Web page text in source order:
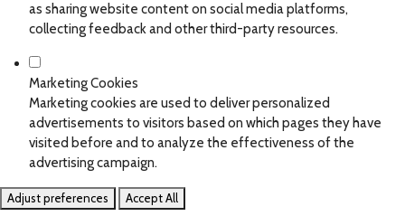
as sharing website content on social media platforms,
collecting feedback and other third-party resources.
Marketing Cookies
Marketing cookies are used to deliver personalized
advertisements to visitors based on which pages they have
visited before and to analyze the effectiveness of the
advertising campaign.
Adjust preferences Accept All